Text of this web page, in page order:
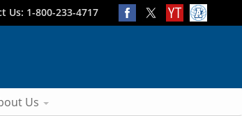
Us: 1-800-233-4717
Us